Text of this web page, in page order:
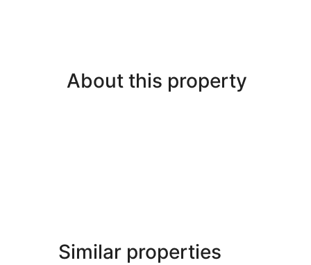
About this property
Similar properties